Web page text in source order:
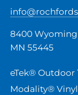
8400 Wyoming
MN 55445
eTek® Outdoor
Modality® Vinyl